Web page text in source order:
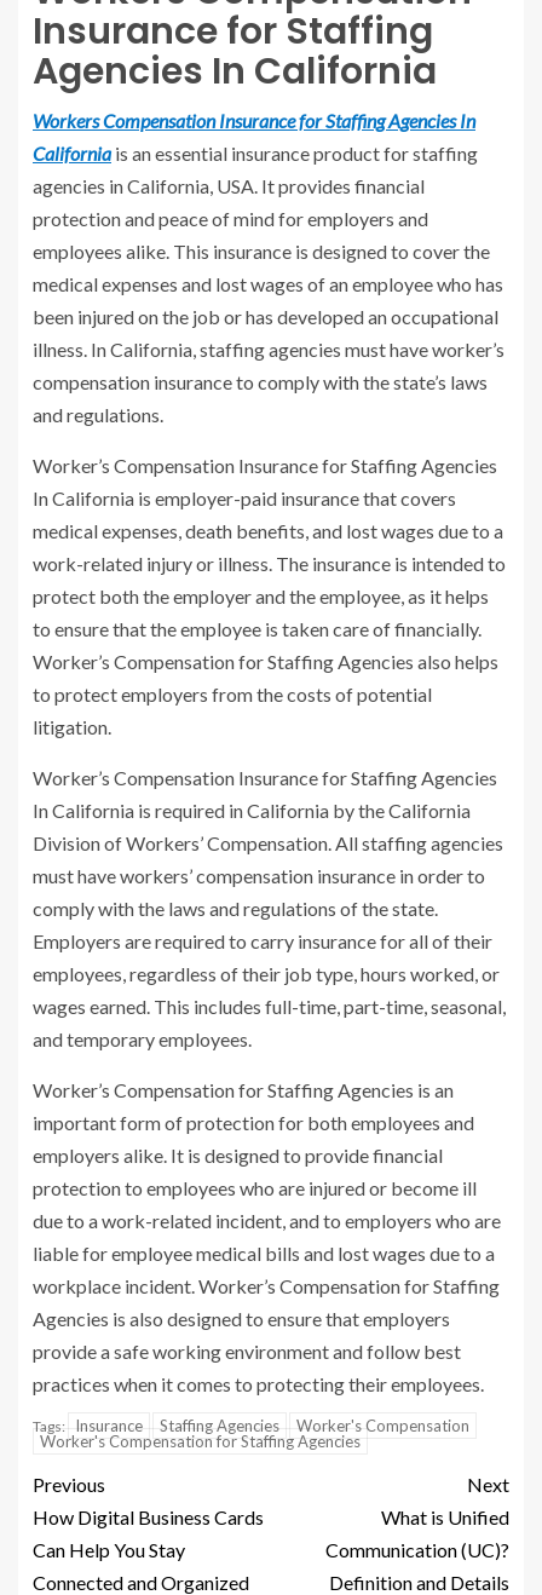
Insurance for Staffing
Agencies In California
Workers Compensation Insurance for Staffing Agencies In
Californiais an essential insurance product for staffing
agencies in California, USA. It provides financial
protection and peace of mind for employers and
employees alike. This insurance is designed to cover the
medical expenses and lost wages of an employee who has
been injured on the job or has developed an occupational
illness. In California, staffing agencies must have worker’s
compensation insurance to comply with the state’s laws
and regulations.
Worker’s Compensation Insurance for Staffing Agencies
In California is employer-paid insurance that covers
medical expenses, death benefits, and lost wages due to a
work-related injury or illness. The insurance is intended to
protect both the employer and the employee, as it helps
to ensure that the employee is taken care of financially.
Worker’s Compensation for Staffing Agencies also helps
to protect employers from the costs of potential
litigation.
Worker’s Compensation Insurance for Staffing Agencies
In California is required in California by the California
Division of Workers’ Compensation. All staffing agencies
must have workers’ compensation insurance in order to
comply with the laws and regulations of the state.
Employers are required to carry insurance for all of their
employees, regardless of their job type, hours worked, or
wages earned. This includes full-time, part-time, seasonal,
and temporary employees.
Worker’s Compensation for Staffing Agencies is an
important form of protection for both employees and
employers alike. It is designed to provide financial
protection to employees who are injured or become ill
due to a work-related incident, and to employers who are
liable for employee medical bills and lost wages due to a
workplace incident. Worker’s Compensation for Staffing
Agencies is also designed to ensure that employers
provide a safe working environment and follow best
practices when it comes to protecting their employees.
Tags: Insurance Staffing Agencies
Worker's Compensation
Worker's Compensation for Staffing Agencies
Previous
How Digital Business Cards
Can Help You Stay
Connected and Organized
Next
What is Unified
Communication (UC)?
Definition and Details